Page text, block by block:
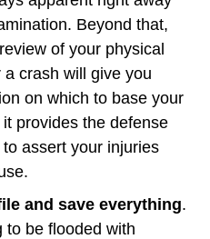
Beyond that,
of your physical
crash will give you
on which to base your
provides the defense
assert your injuries
and save everything.
to be flooded with